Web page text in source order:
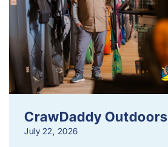
CrawDaddy Outdoors
July 22, 2026